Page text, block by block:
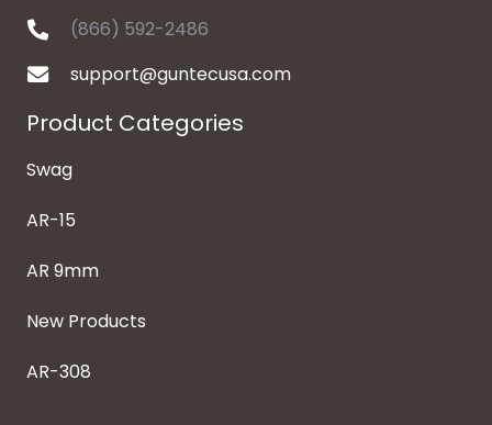
(866) 592-2486
support@guntecusa.com
Product Categories
Swag
AR-15
AR 9mm
New Products
AR-308